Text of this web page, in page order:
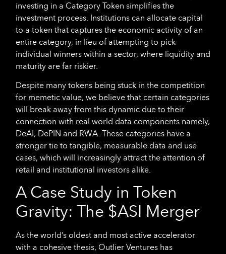
investing in a Category Token simplifies the
investment process. Institutions can allocate capital
to a token that captures the economic activity of an
entire category, in lieu of attempting to pick
individual winners within a sector, where liquidity and
maturity are far riskier.
Despite many tokens being stuck in the competition
for memetic value, we believe that certain categories
will break away from this dynamic due to their
connection with real world data components namely,
DeAI, DePIN and RWA. These categories have a
stronger tie to tangible, measurable data and use
cases, which will increasingly attract the attention of
retail and institutional investors alike.
A Case Study in Token
Gravity: The $ASI Merger
As the world’s oldest and most active accelerator
with a cohesive thesis, Outlier Ventures has